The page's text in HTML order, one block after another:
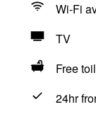
Wi-Fi
TV
Free
24hr